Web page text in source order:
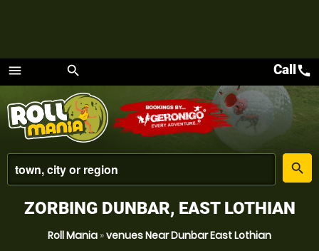
menu
Menu
search
place
search
Callcall
ZORBING DUNBAR, EAST LOTHIAN
Roll Mania »venues Near Dunbar East Lothian